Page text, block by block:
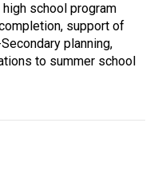
school program
support of
planning,
to summer school